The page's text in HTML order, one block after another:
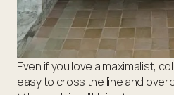
Even if you love a maximalist,
easy to cross the line and